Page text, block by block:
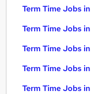
Term Time Jobs
Term Time Jobs
Term Time Jobs
Term Time Jobs
Term Time Jobs